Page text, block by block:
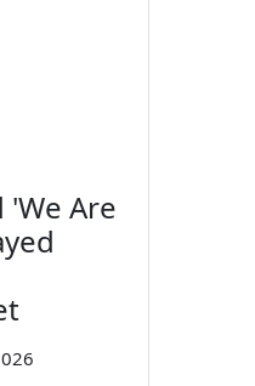
'We Are